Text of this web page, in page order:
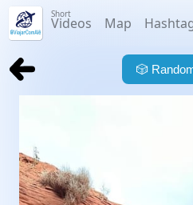
Short
Videos Map
🎲